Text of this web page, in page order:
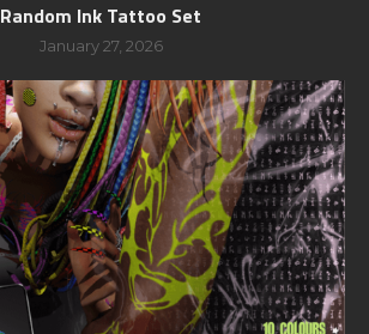
Random Ink Tattoo Set
January 27, 2026